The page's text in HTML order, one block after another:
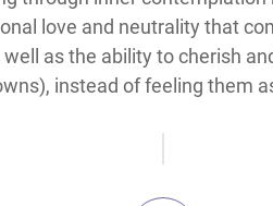
love and neutrality that
as the ability to cherish
instead of feeling them